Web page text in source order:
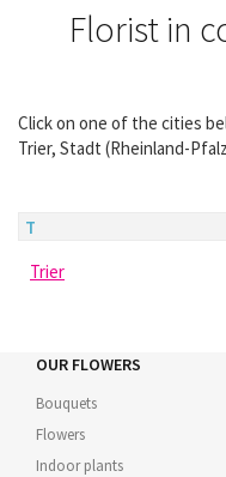
Florist in
Click on one of the cities
Trier, Stadt (Rheinland-
T
Trier
OUR FLOWERS
Bouquets
Flowers
Indoor plants